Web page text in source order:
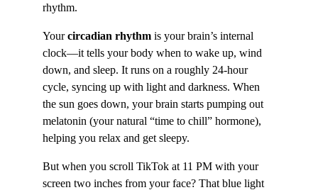
rhythm.
Your circadian rhythm is your brain’s internal
clock—it tells your body when to wake up, wind
down, and sleep. It runs on a roughly 24-hour
cycle, syncing up with light and darkness. When
the sun goes down, your brain starts pumping out
melatonin (your natural “time to chill” hormone),
helping you relax and get sleepy.
But when you scroll TikTok at 11 PM with your
screen two inches from your face? That blue light